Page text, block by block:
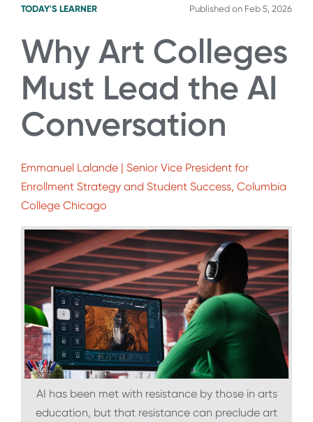
TODAY'S LEARNER Published on Feb 5, 2026
Why Art Colleges
Must Lead the AI
Conversation
Emmanuel Lalande | Senior Vice President for
Enrollment Strategy and Student Success, Columbia
College Chicago
AI has been met with resistance by those in arts
education, but that resistance can preclude art